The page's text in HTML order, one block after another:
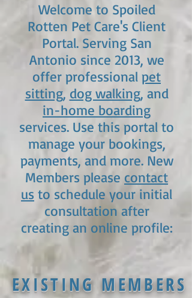
Welcome to Spoiled
Rotten Pet Care's Client
Portal. Serving San
Antonio since 2013, we
offer professional pet
sitting, dog walking, and
in-home boarding
services. Use this portal to
manage your bookings,
payments, and more. New
Members please contact
us to schedule your initial
consultation after
creating an online profile:
EXISTING MEMBERS